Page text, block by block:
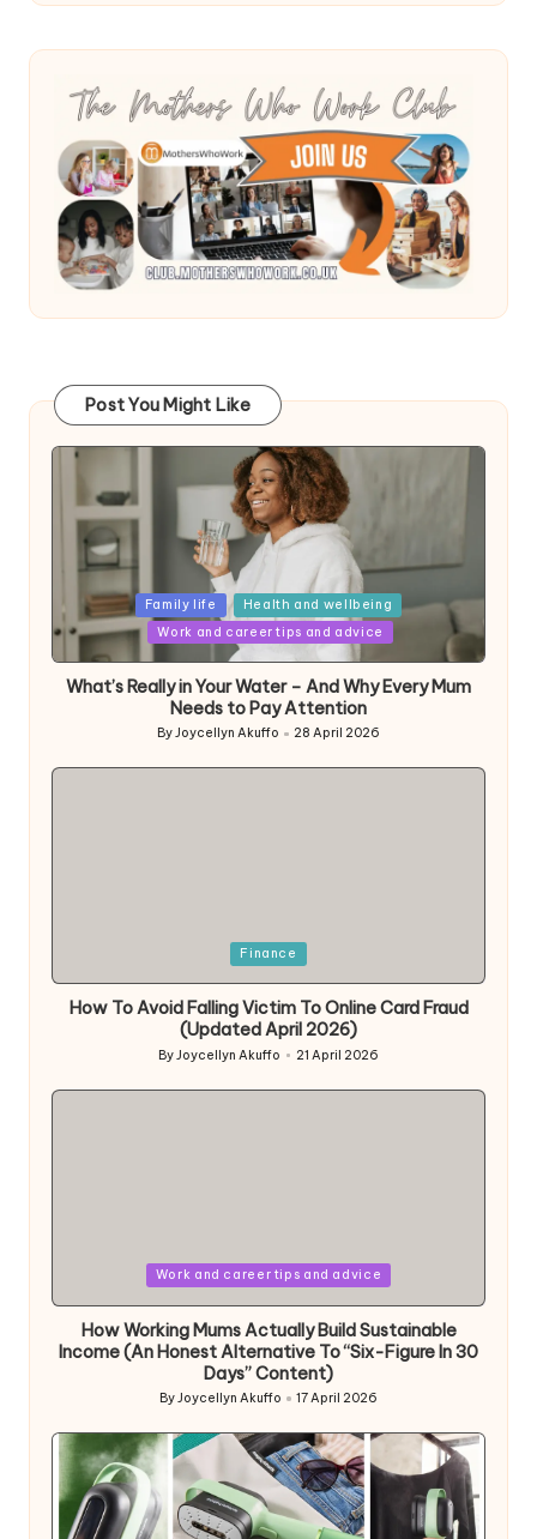
Post You Might Like
Posted
in
Family life
Health and wellbeing
Work and career tips and advice
What’s Really in Your Water – And Why Every Mum
Needs to Pay Attention
Posted
by
ByJoycellyn Akuffo 28 April 2026
Finance
How To Avoid Falling Victim To Online Card Fraud
(Updated April 2026)
Posted
ByJoycellyn Akuffo 21 April 2026
Work and career tips and advice
How Working Mums Actually Build Sustainable
Income (An Honest Alternative To “Six-Figure In 30
Days” Content)
Posted
ByJoycellyn Akuffo 17 April 2026